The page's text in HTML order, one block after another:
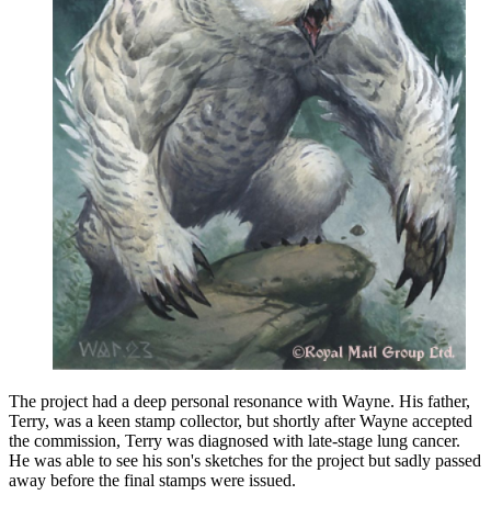
The project had a deep personal resonance with Wayne. His father,
Terry, was a keen stamp collector, but shortly after Wayne accepted
the commission, Terry was diagnosed with late-stage lung cancer.
He was able to see his son's sketches for the project but sadly passed
away before the final stamps were issued.